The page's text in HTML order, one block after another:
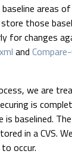
areas
those
for changes
and
we are
is
baselined.
in a CVS.
occur.